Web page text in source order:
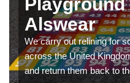
Alswear
We carry out relining for
across the United
and return them back to